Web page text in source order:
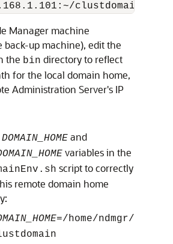
clustdomain/bin
Manager machine
back-up machine), edit the
the bin directory to reflect
for the local domain home,
Administration Server's IP
DOMAIN_HOME and
variables in the
script to correctly
remote domain home
=/home/ndmgr/